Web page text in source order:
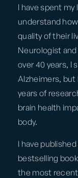
I have spent
understand
quality of their
Neurologist
over 40 years, I
Alzheimers, but
years of
brain health
body.
I have
bestselling
the most